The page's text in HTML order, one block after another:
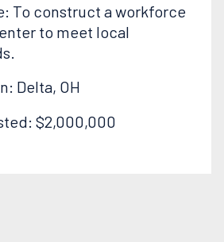
To construct a workforce
to meet local
Delta, OH
$2,000,000